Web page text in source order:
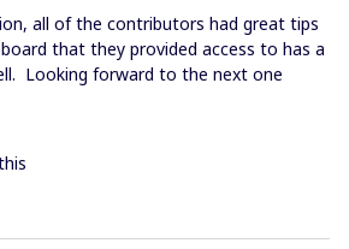
all of the contributors had great tips
that they provided access to has a
Looking forward to the next one